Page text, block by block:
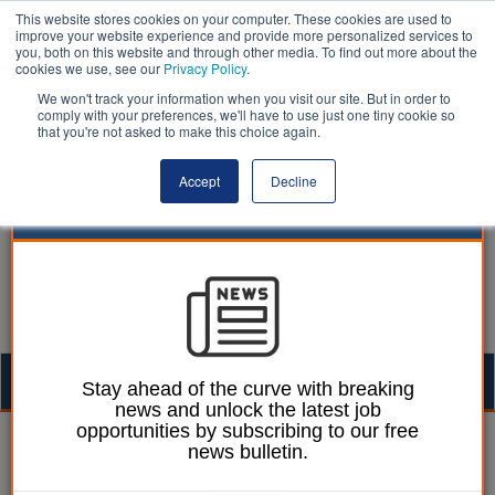
This website stores cookies on your computer. These cookies are used to
improve your website experience and provide more personalized services to
you, both on this website and through other media. To find out more about the
cookies we use, see our Privacy Policy.
We won't track your information when you visit our site. But in order to
comply with your preferences, we'll have to use just one tiny cookie so
that you're not asked to make this choice again.
Accept Decline
William Eichler 25 April 2016
£1bn EU investment to
Stay ahead of the curve with breaking
news and unlock the latest job
opportunities by subscribing to our free
news bulletin.